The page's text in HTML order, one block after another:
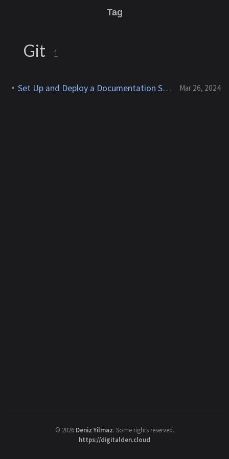
Tag
Git 1
Set Up and Deploy a Documentation Site With Jekyll & Chirpy on AWS Cloud9 Mar 26, 2024
© 2026 Deniz Yilmaz. Some rights reserved.
https://digitalden.cloud